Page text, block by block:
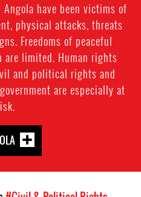
have been victims of
physical attacks, threats
Freedoms of peaceful
are limited. Human rights
and political rights and
are especially at